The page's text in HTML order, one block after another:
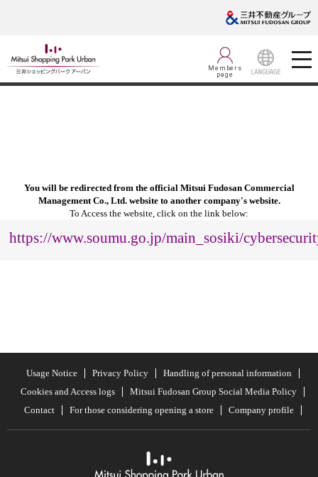
Members
page
You will be redirected from the official Mitsui Fudosan Commercial
Management Co., Ltd. website to another company's website.
To Access the website, click on the link below:
https://www.soumu.go.jp/main_sosiki/
Usage Notice Privacy Policy
Handling of personal information
Cookies and Access logs
Mitsui Fudosan Group Social Media Policy
Contact
For those considering opening a store Company profile